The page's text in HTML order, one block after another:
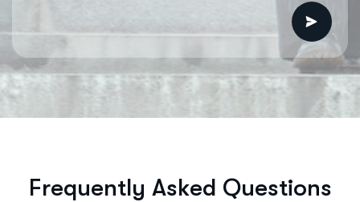
Frequently Asked Questions